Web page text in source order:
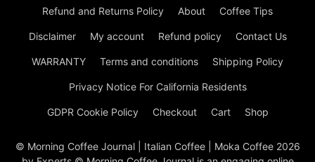
Refund and Returns Policy About Coffee Tips
Disclaimer My account Refund policy Contact Us
WARRANTY Terms and conditions Shipping Policy
Privacy Notice For California Residents
GDPR Cookie Policy Checkout Cart Shop
© Morning Coffee Journal | Italian Coffee | Moka Coffee 2026